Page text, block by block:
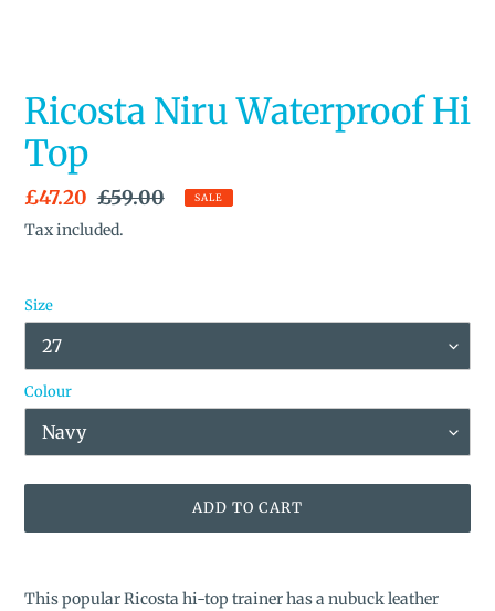
Ricosta Niru Waterproof Hi
Top
Sale
price
£47.20 Regular
price
£59.00 SALE
Tax included.
Size
Colour
ADD TO CART
product
This popular Ricosta hi-top trainer has a nubuck leather